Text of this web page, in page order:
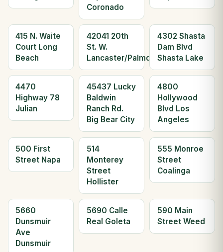
Coronado
415 N. Waite
Court Long
Beach
42041 20th
St. W.
Lancaster/Palmdale
4302 Shasta
Dam Blvd
Shasta Lake
4470
Highway 78
Julian
45437 Lucky
Baldwin
Ranch Rd.
Big Bear City
4800
Hollywood
Blvd Los
Angeles
500 First
Street Napa
514
Monterey
Street
Hollister
555 Monroe
Street
Coalinga
5660
Dunsmuir
Ave
Dunsmuir
5690 Calle
Real Goleta
590 Main
Street Weed